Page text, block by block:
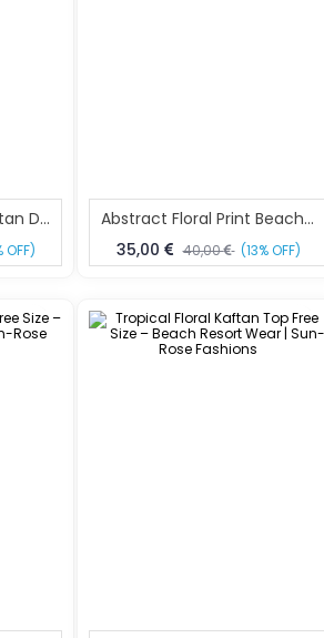
Floral Print Beach Kaftan Dress Free Size – Resort Wear Fashion | Sun-Rose Fashions
OFF)
Abstract Floral Print Beach Kaftan Free Size – Resort Wear Dress | Sun-Rose Fashions
35,00
40,00 (13% OFF)